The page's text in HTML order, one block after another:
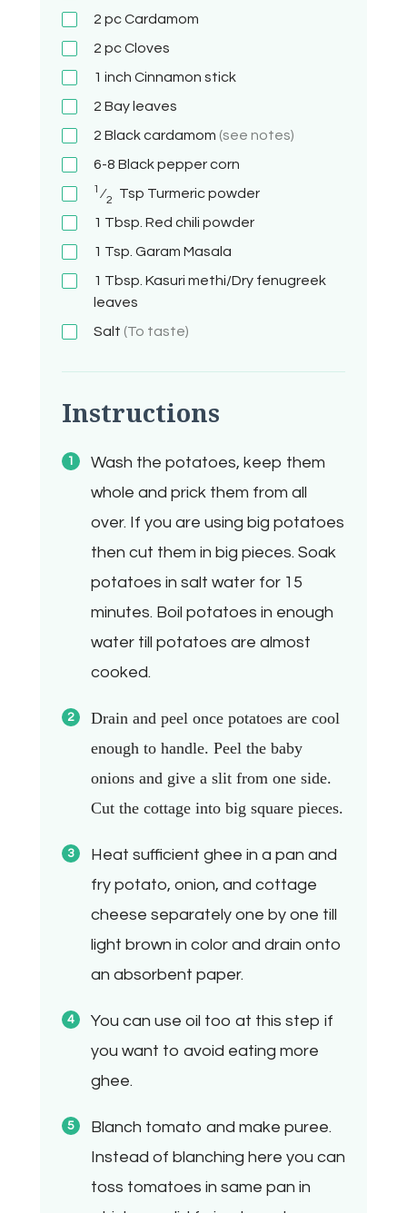
2 pcCardamom
2 pcCloves
1 inch Cinnamon stick
2 Bay leaves
2 Black cardamom (see notes)
6-8 Black pepper corn
1 ⁄2 Tsp Turmeric powder
1 Tbsp. Red chili powder
1 Tsp. Garam Masala
1 Tbsp. Kasuri methi/Dry fenugreek
leaves
Salt (To taste)
Instructions
Wash the potatoes, keep them
whole and prick them from all
over. If you are using big potatoes
then cut them in big pieces. Soak
potatoes in salt water for 15
minutes. Boil potatoes in enough
water till potatoes are almost
cooked.
Drain and peel once potatoes are cool
enough to handle. Peel the baby
onions and give a slit from one side.
Cut the cottage into big square pieces.
Heat sufficient ghee in a pan and
fry potato, onion, and cottage
cheese separately one by one till
light brown in color and drain onto
an absorbent paper.
You can use oil too at this step if
you want to avoid eating more
ghee.
Blanch tomato and make puree.
Instead of blanching here you can
toss tomatoes in same pan in